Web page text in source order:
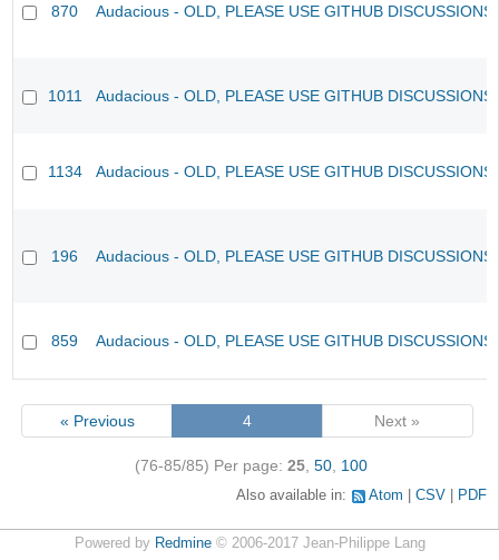
870 Audacious - OLD, PLEASE USE GITHUB
1011 Audacious - OLD, PLEASE USE GITHUB
1134 Audacious - OLD, PLEASE USE GITHUB
196 Audacious - OLD, PLEASE USE GITHUB
859 Audacious - OLD, PLEASE USE GITHUB
« Previous 4 Next »
(76-85/85) Per page: 25, 50, 100
Also available in: Atom CSV PDF
Powered by Redmine© 2006-2017 Jean-Philippe Lang